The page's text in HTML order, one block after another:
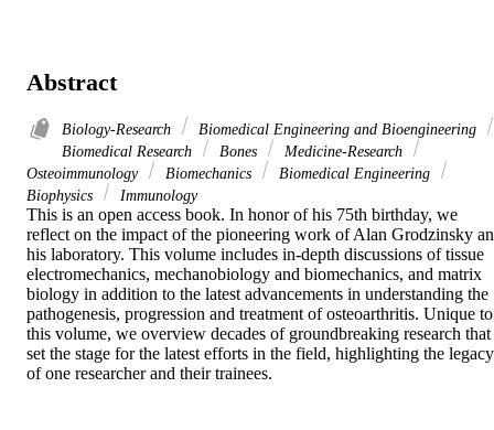
Abstract
Biology-Research
Biomedical Engineering and Bioengineering
Biomedical Research
Bones
Medicine-Research
Osteoimmunology
Biomechanics
Biomedical Engineering
Biophysics
Immunology
This is an open access book. In honor of his 75th birthday, we
reflect on the impact of the pioneering work of Alan Grodzinsky
his laboratory. This volume includes in-depth discussions of tissue
electromechanics, mechanobiology and biomechanics, and matrix
biology in addition to the latest advancements in understanding the
pathogenesis, progression and treatment of osteoarthritis. Unique to
this volume, we overview decades of groundbreaking research that
set the stage for the latest efforts in the field, highlighting the legacy
of one researcher and their trainees.